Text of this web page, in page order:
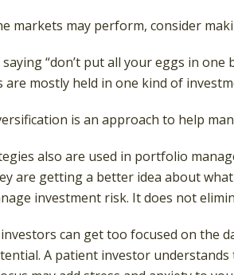
markets may perform, consider
saying “don’t put all your eggs in
mostly held in one kind of
is an approach to help
also are used in portfolio
are getting a better idea about
investment risk. It does not
can get too focused on the
A patient investor